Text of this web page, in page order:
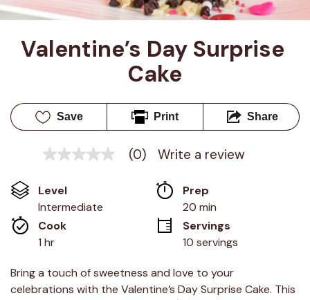
Valentine’s Day Surprise
Cake
Save Print Share
No
Same
page
link.
(0) Write a review
Level
Intermediate
Prep
20 min
Cook
1 hr
Servings
10 servings
Bring a touch of sweetness and love to your
celebrations with the Valentine’s Day Surprise Cake. This